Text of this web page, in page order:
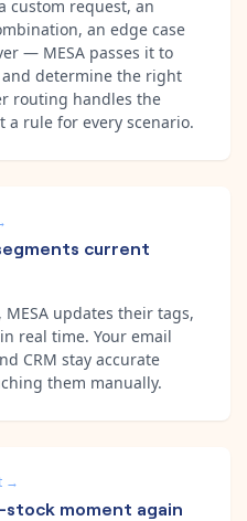
custom request, an
an edge case
— MESA passes it to
and determine the right
routing handles the
a rule for every scenario.
current
updates their tags,
real time. Your email
CRM stay accurate
them manually.
→
stock moment again